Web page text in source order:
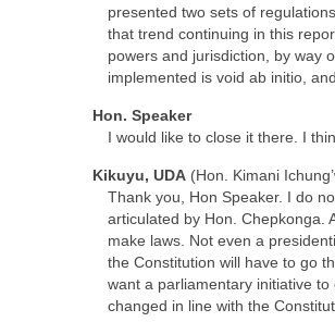
presented two sets of
that trend continuing in this
powers and jurisdiction, by way
implemented is void ab initio,
Hon. Speaker
I would like to close it there. I
Kikuyu, UDA (Hon. Kimani
Thank you, Hon Speaker. I do
articulated by Hon. Chepkonga.
make laws. Not even a
the Constitution will have to go
want a parliamentary initiative
changed in line with the